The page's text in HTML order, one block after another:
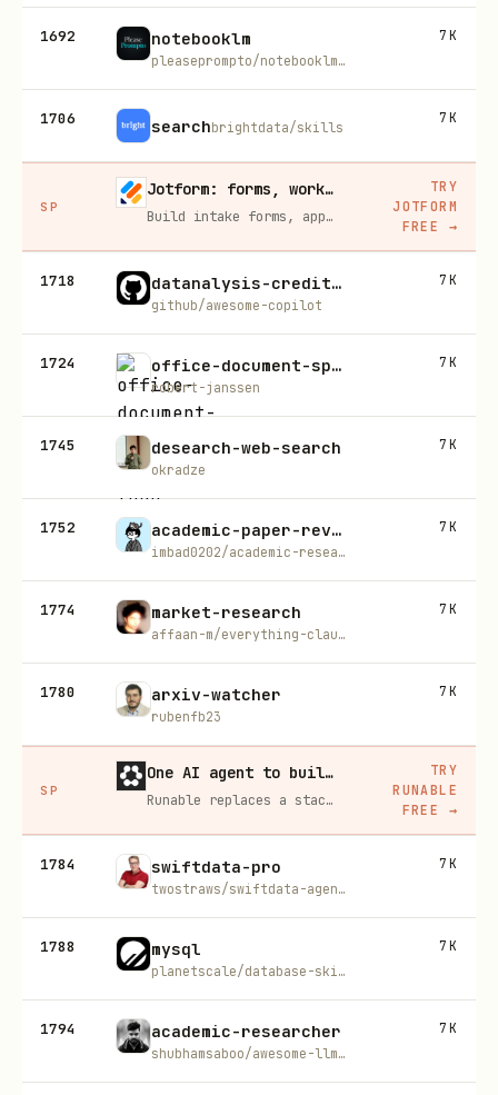
1692 notebooklm
pleaseprompto/notebooklm-skill
7K
1706 searchbrightdata/skills
7K
SP
Jotform: forms, workflows, and AI Agents for your team
Build intake forms, approval workflows, and AI Agents that capture leads and answer questions for you, no code required.
TRY
JOTFORM
FREE
→
1718 datanalysis-credit-risk
github/awesome-copilot
7K
1724 office-document-specialist-suite
robert-janssen
7K
1745 desearch-web-search
okradze
7K
1752 academic-paper-reviewer
imbad0202/academic-research-skills
7K
1774 market-research
affaan-m/everything-claude-code
7K
1780 arxiv-watcher
rubenfb23
7K
SP
One AI agent to build, run, and grow your business
Runable replaces a stack of AI subscriptions — websites, presentations, videos, images, workflows, and docs — with one $15/mo agent.
TRY
RUNABLE
FREE
→
1784 swiftdata-pro
twostraws/swiftdata-agent-skill
7K
1788 mysql
planetscale/database-skills
7K
1794 academic-researcher
shubhamsaboo/awesome-llm-apps
7K